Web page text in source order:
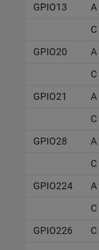
GPIO13
A
C
GPIO20
A
C
GPIO21
A
C
GPIO28
A
C
GPIO224
A
C
GPIO226
C